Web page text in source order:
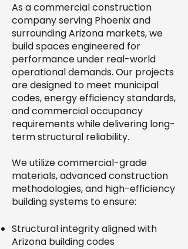
As a commercial construction
company serving Phoenix and
surrounding Arizona markets, we
build spaces engineered for
performance under real-world
operational demands. Our projects
are designed to meet municipal
codes, energy efficiency standards,
and commercial occupancy
requirements while delivering long-
term structural reliability.
We utilize commercial-grade
materials, advanced construction
methodologies, and high-efficiency
building systems to ensure:
Structural integrity aligned with
Arizona building codes